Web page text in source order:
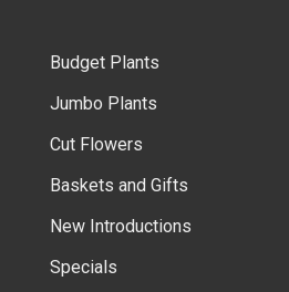
Budget Plants
Jumbo Plants
Cut Flowers
Baskets and Gifts
New Introductions
Specials